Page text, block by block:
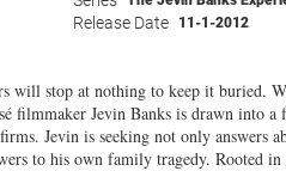
Release Date 11-1-2012
will stop at nothing to keep it buried.
filmmaker Jevin Banks is drawn into a
Jevin is seeking not only answers
to his own family tragedy. Rooted in